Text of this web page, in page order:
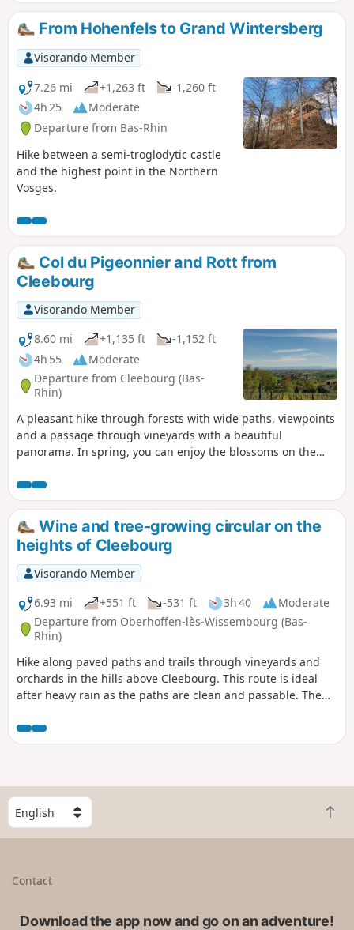
From Hohenfels to Grand Wintersberg
Visorando Member
7.26 mi
+1,263 ft
-1,260 ft
4h 25
Moderate
Departure from Bas-Rhin
Hike between a semi-troglodytic castle
and the highest point in the Northern
Vosges.
Col du Pigeonnier and Rott from
Cleebourg
Visorando Member
8.60 mi
+1,135 ft
-1,152 ft
4h 55
Moderate
Departure from Cleebourg (Bas-
Rhin)
A pleasant hike through forests with wide paths, viewpoints
and a passage through vineyards with a beautiful
panorama. In spring, you can enjoy the blossoms on the
Wine and tree-growing circular on the
heights of Cleebourg
Visorando Member
6.93 mi
+551 ft -531 ft 3h 40
Moderate
Departure from Oberhoffen-lès-Wissembourg (Bas-
Rhin)
Hike along paved paths and trails through vineyards and
orchards in the hills above Cleebourg. This route is ideal
after heavy rain as the paths are clean and passable. The
Halfway along the route, after about two hours' walking, you
can stop for a bite to eat at the Cleebourg restaurant, visit
Oberhoffen-les-Wissembourg with superb views.
S
e
l
B
a
t
Contact
Download the app now and go on an adventure!